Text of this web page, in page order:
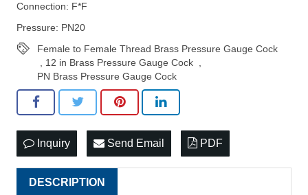
Connection: F*F
Pressure: PN20
Female to Female Thread Brass Pressure Gauge Cock
12 in Brass Pressure Gauge Cock
PN Brass Pressure Gauge Cock
Inquiry Send Email PDF
DESCRIPTION